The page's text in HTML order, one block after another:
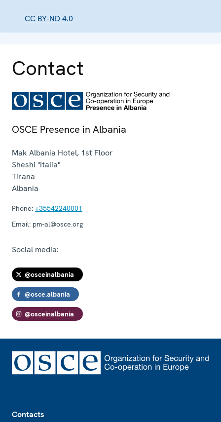
CC BY-ND 4.0
Contact
OSCE Presence in Albania
Mak Albania Hotel, 1st Floor
Sheshi "Italia"
Tirana
Albania
Phone: +35542240001
Email: pm-al@osce.org
Social media:
@osceinalbania
@osce.albania
@osceinalbania
Contacts